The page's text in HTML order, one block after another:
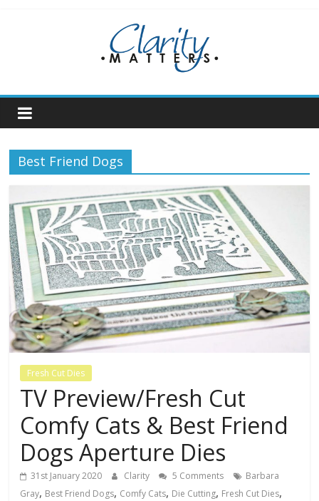
Best Friend Dogs
Fresh Cut Dies
TV Preview/Fresh Cut
Comfy Cats & Best Friend
Dogs Aperture Dies
31st January 2020 Clarity 5 Comments
Barbara
Gray, Best Friend Dogs, Comfy Cats, Die Cutting, Fresh Cut Dies,